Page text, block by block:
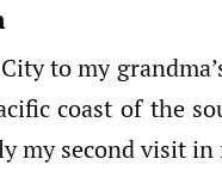
to my
coast of the
my second visit in